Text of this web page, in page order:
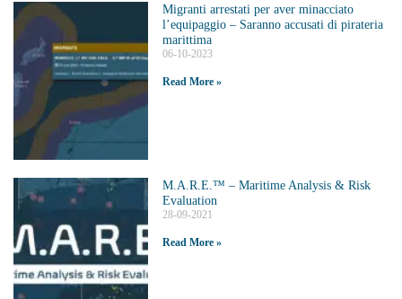
Migranti arrestati per aver minacciato
l’equipaggio – Saranno accusati di pirateria
marittima
06-10-2023
Read More »
M.A.R.E.™️ – Maritime Analysis & Risk
Evaluation
28-09-2021
Read More »